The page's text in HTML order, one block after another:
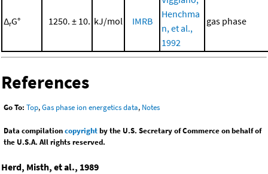
ΔrG° 1250. ± 10. kJ/mol IMRB
Henchma
n, et al.,
1992
gas phase
References
Go To: Top,Gas phase ion energetics data, Notes
Data compilationcopyrightby the U.S. Secretary of Commerce on behalf of
the U.S.A. All rights reserved.
Herd, Misth, et al., 1989